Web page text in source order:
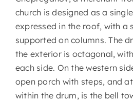
church is designed as a
expressed in the roof, with a
supported on columns. The
the exterior is octagonal,
each side. On the western
open porch with steps, and
within the drum, is the bell